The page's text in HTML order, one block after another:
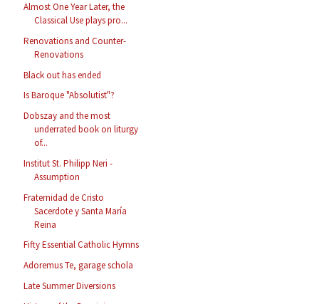
Almost One Year Later, the
Classical Use plays pro...
Renovations and Counter-
Renovations
Black out has ended
Is Baroque "Absolutist"?
Dobszay and the most
underrated book on liturgy
of...
Institut St. Philipp Neri -
Assumption
Fraternidad de Cristo
Sacerdote y Santa María
Reina
Fifty Essential Catholic Hymns
Adoremus Te, garage schola
Late Summer Diversions